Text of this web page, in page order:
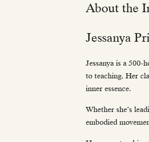
About the
Jessanya
Jessanya is a
to teaching. Her
inner essence.
Whether she’s
embodied